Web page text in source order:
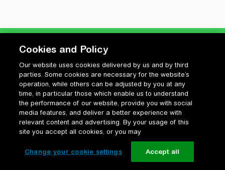
Privatlivspolitik
Cookiepolitik
Vilkår for anvendelse og ophavsret
Change your cookie settings
Cookies and Policy
Our website uses cookies delivered by us and by third
parties. Some cookies are necessary for the website’s
operation, while others can be adjusted by you at any
time, in particular those which enable us to understand
the performance of our website, provide you with social
media features, and deliver a better experience with
relevant content and advertising. By your usage of this
site you accept all cookies, or you may
Change your cookie settings Accept all